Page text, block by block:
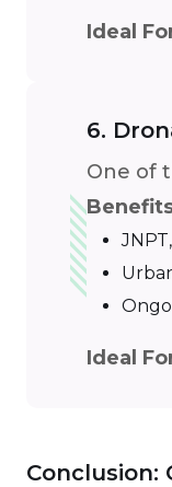
Ideal
6.
One of
Ideal
Conclusion: